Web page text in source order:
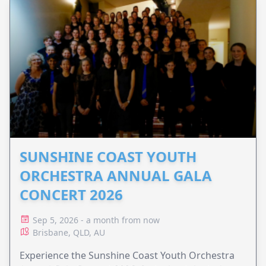
SUNSHINE COAST YOUTH
ORCHESTRA ANNUAL GALA
CONCERT 2026
Sep 5, 2026 - a month from now
Brisbane, QLD, AU
Experience the Sunshine Coast Youth Orchestra